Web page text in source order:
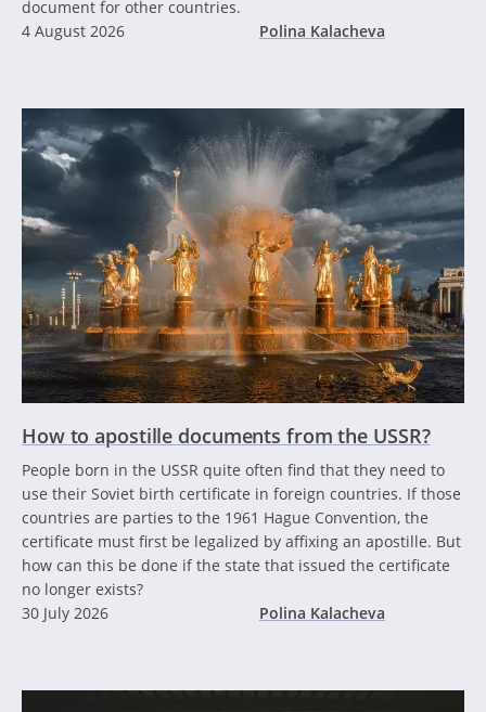
document for other countries.
4 August 2026
Polina Kalacheva
How to apostille documents from the USSR?
People born in the USSR quite often find that they need to
use their Soviet birth certificate in foreign countries. If those
countries are parties to the 1961 Hague Convention, the
certificate must first be legalized by affixing an apostille. But
how can this be done if the state that issued the certificate
no longer exists?
30 July 2026
Polina Kalacheva